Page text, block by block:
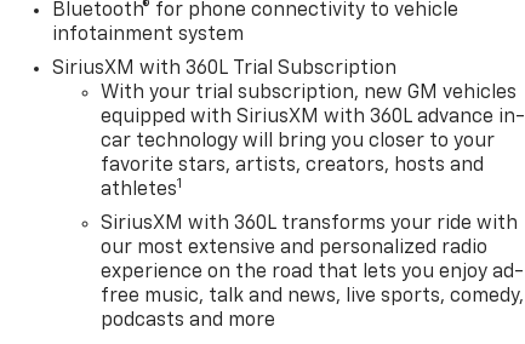
Bluetooth® for phone connectivity to vehicle
infotainment system
SiriusXM with 360L Trial Subscription
With your trial subscription, new GM vehicles
equipped with SiriusXM with 360L advance in-
car technology will bring you closer to your
favorite stars, artists, creators, hosts and
athletes1
SiriusXM with 360L transforms your ride with
our most extensive and personalized radio
experience on the road that lets you enjoy ad-
free music, talk and news, live sports, comedy,
podcasts and more